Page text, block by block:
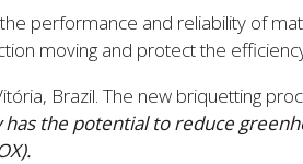
performance and reliability of
moving and protect the
Brazil. The new briquetting
the potential to reduce